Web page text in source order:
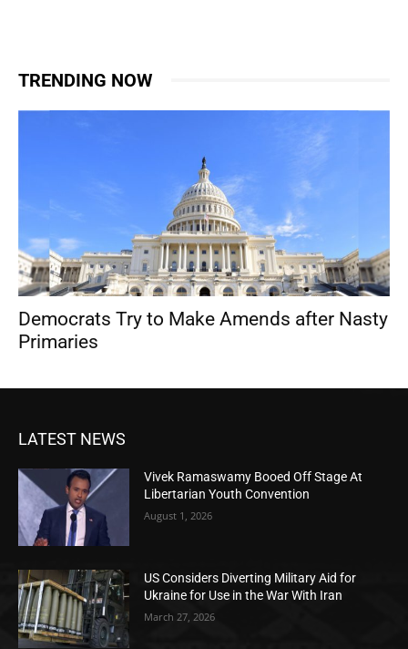
TRENDING NOW
Democrats Try to Make Amends after Nasty
Primaries
LATEST NEWS
Vivek Ramaswamy Booed Off Stage At
Libertarian Youth Convention
August 1, 2026
US Considers Diverting Military Aid for
Ukraine for Use in the War With Iran
March 27, 2026